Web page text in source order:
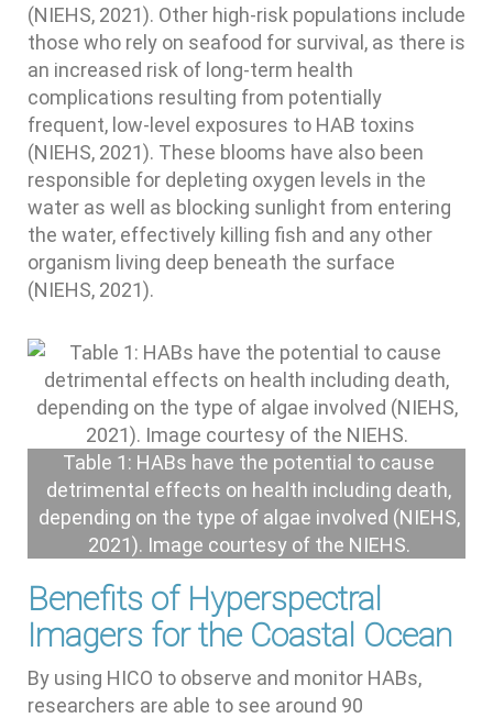
(NIEHS, 2021). Other high-risk populations include
those who rely on seafood for survival, as there is
an increased risk of long-term health
complications resulting from potentially
frequent, low-level exposures to HAB toxins
(NIEHS, 2021). These blooms have also been
responsible for depleting oxygen levels in the
water as well as blocking sunlight from entering
the water, effectively killing fish and any other
organism living deep beneath the surface
(NIEHS, 2021).
Table 1: HABs have the potential to cause
detrimental effects on health including death,
depending on the type of algae involved (NIEHS,
2021). Image courtesy of the NIEHS.
Benefits of Hyperspectral
Imagers for the Coastal Ocean
By using HICO to observe and monitor HABs,
researchers are able to see around 90